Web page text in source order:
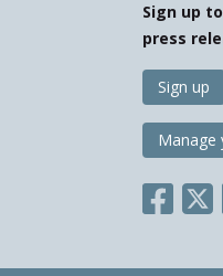
Sign up
press
Sign up
Manage